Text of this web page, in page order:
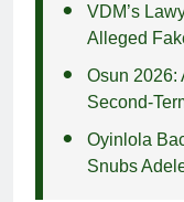
VDM’s
Alleged
Osun 2026:
Second-
Oyinlola
Snubs